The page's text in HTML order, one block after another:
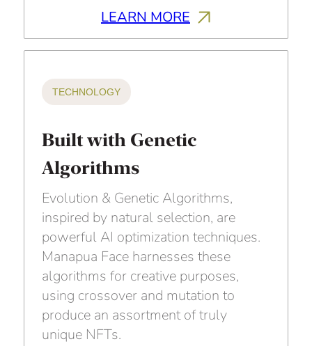
LEARN MORE
TECHNOLOGY
Built with Genetic
Algorithms
Evolution & Genetic Algorithms,
inspired by natural selection, are
powerful AI optimization techniques.
Manapua Face harnesses these
algorithms for creative purposes,
using crossover and mutation to
produce an assortment of truly
unique NFTs.